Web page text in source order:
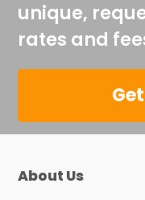
unique,
rates and
About Us